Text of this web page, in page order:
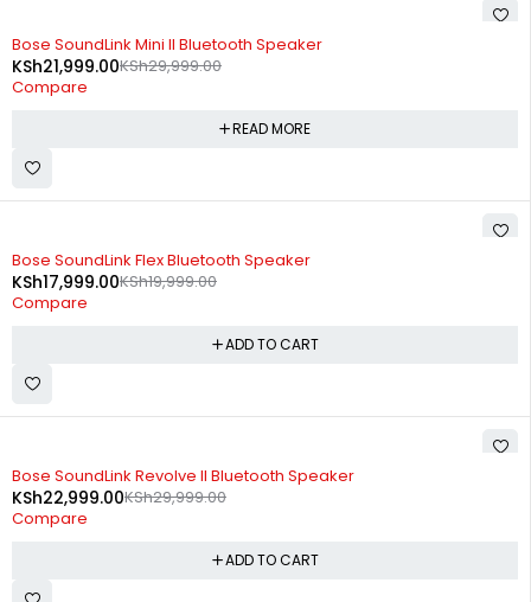
SOLD OUT
Bose SoundLink Mini II Bluetooth Speaker
KSh29,999.00
KSh21,999.00
Compare
READ MORE
-10%
Bose SoundLink Flex Bluetooth Speaker​
KSh19,999.00
KSh17,999.00
Compare
ADD TO CART
-23%
Bose SoundLink Revolve II Bluetooth Speaker
KSh29,999.00
KSh22,999.00
Compare
ADD TO CART